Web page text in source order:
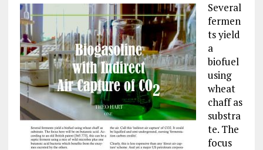
Several
fermen
ts yield
a
biofuel
using
wheat
chaff as
substra
te. The
focus